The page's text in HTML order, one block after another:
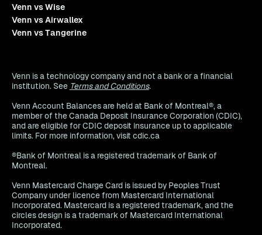
Venn vs Wise
Venn vs Airwallex
Venn vs Tangerine
Venn is a technology company and not a bank or a financial
institution. See Terms and Conditions.
Venn Account Balances are held at Bank of Montreal®, a
member of the Canada Deposit Insurance Corporation (CDIC),
and are eligible for CDIC deposit insurance up to applicable
limits. For more information, visit cdic.ca
®Bank of Montreal is a registered trademark of Bank of
Montreal.
Venn Mastercard Charge Card is issued by Peoples Trust
Company under licence from Mastercard International
Incorporated. Mastercard is a registered trademark, and the
circles design is a trademark of Mastercard International
Incorporated.